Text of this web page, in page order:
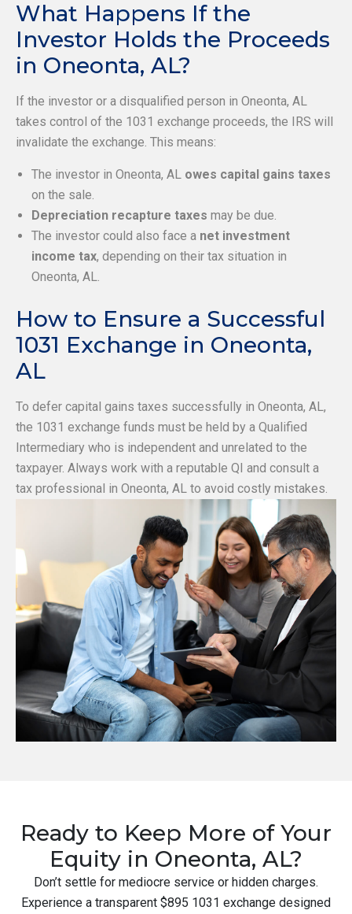
What Happens If the
Investor Holds the Proceeds
in Oneonta, AL?
If the investor or a disqualified person in Oneonta, AL
takes control of the 1031 exchange proceeds, the IRS will
invalidate the exchange. This means:
The investor in Oneonta, AL owes capital gains taxes
on the sale.
Depreciation recapture taxes may be due.
The investor could also face a net investment
income tax, depending on their tax situation in
Oneonta, AL.
How to Ensure a Successful
1031 Exchange in Oneonta,
AL
To defer capital gains taxes successfully in Oneonta, AL,
the 1031 exchange funds must be held by a Qualified
Intermediary who is independent and unrelated to the
taxpayer. Always work with a reputable QI and consult a
tax professional in Oneonta, AL to avoid costly mistakes.
Ready to Keep More of Your
Equity in Oneonta, AL?
Don’t settle for mediocre service or hidden charges.
Experience a transparent $895 1031 exchange designed